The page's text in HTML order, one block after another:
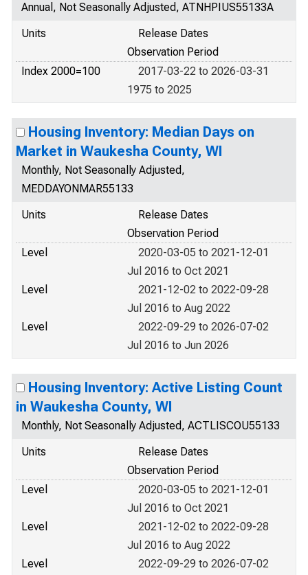
Annual, Not Seasonally Adjusted, ATNHPIUS55133A
Units
Release Dates
Observation Period
Index 2000=100
2017-03-22 to 2026-03-31
1975 to 2025
Housing Inventory: Median Days on
Market in Waukesha County, WI
Monthly, Not Seasonally Adjusted,
MEDDAYONMAR55133
Units
Release Dates
Observation Period
Level
2020-03-05 to 2021-12-01
Jul 2016 to Oct 2021
Level
2021-12-02 to 2022-09-28
Jul 2016 to Aug 2022
Level
2022-09-29 to 2026-07-02
Jul 2016 to Jun 2026
Housing Inventory: Active Listing Count
in Waukesha County, WI
Monthly, Not Seasonally Adjusted, ACTLISCOU55133
Units
Release Dates
Observation Period
Level
2020-03-05 to 2021-12-01
Jul 2016 to Oct 2021
Level
2021-12-02 to 2022-09-28
Jul 2016 to Aug 2022
Level
2022-09-29 to 2026-07-02